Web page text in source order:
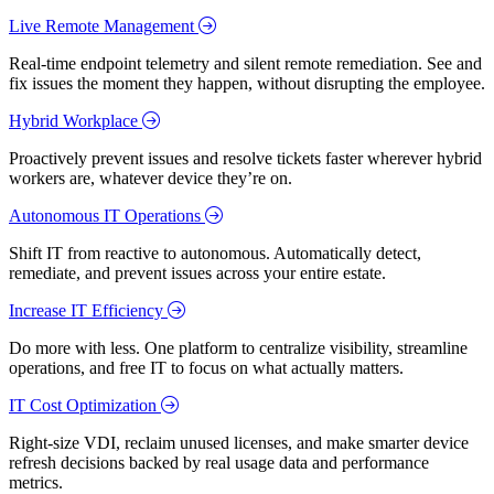
Live Remote Management
Real-time endpoint telemetry and silent remote remediation. See and
fix issues the moment they happen, without disrupting the employee.
Hybrid Workplace
Proactively prevent issues and resolve tickets faster wherever hybrid
workers are, whatever device they’re on.
Autonomous IT Operations
Shift IT from reactive to autonomous. Automatically detect,
remediate, and prevent issues across your entire estate.
Increase IT Efficiency
Do more with less. One platform to centralize visibility, streamline
operations, and free IT to focus on what actually matters.
IT Cost Optimization
Right-size VDI, reclaim unused licenses, and make smarter device
refresh decisions backed by real usage data and performance
metrics.